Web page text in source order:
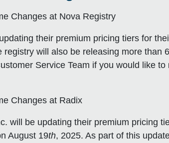
Changes at Nova Registry
their premium pricing tiers for
registry will also be releasing more than
Service Team if you would like
Changes at Radix
will be updating their premium pricing
August 19th, 2025. As part of this